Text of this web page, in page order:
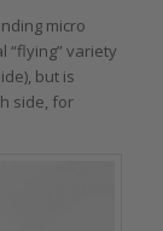
micro
“flying” variety
but is
side, for